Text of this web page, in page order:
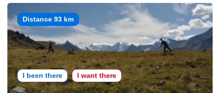
Distance 93 km
I been there I want there